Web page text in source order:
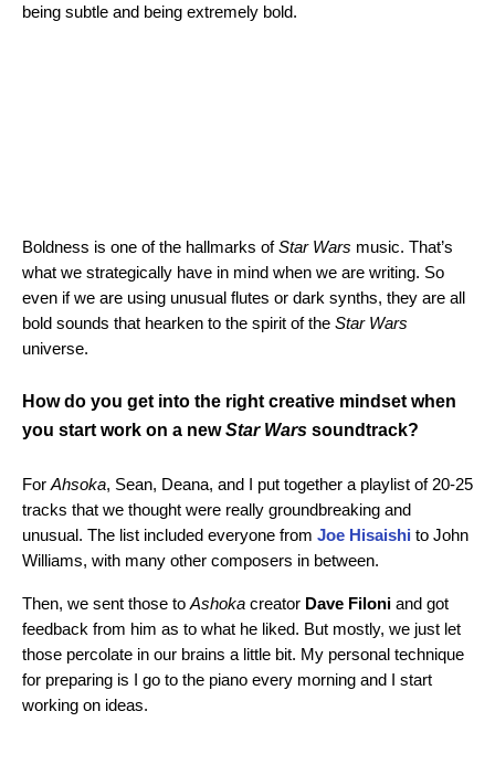
being subtle and being extremely bold.
Boldness is one of the hallmarks ofStar Wars music. That’s
what we strategically have in mind when we are writing. So
even if we are using unusual flutes or dark synths, they are all
bold sounds that hearken to the spirit of the Star Wars
universe.
How do you get into the right creative mindset when
you start work on a newStar Wars soundtrack?
ForAhsoka, Sean, Deana, and I put together a playlist of 20-25
tracks that we thought were really groundbreaking and
unusual. The list included everyone from Joe Hisaishi to John
Williams, with many other composers in between.
Then, we sent those toAshoka creator Dave Filoni and got
feedback from him as to what he liked. But mostly, we just let
those percolate in our brains a little bit. My personal technique
for preparing is I go to the piano every morning and I start
working on ideas.